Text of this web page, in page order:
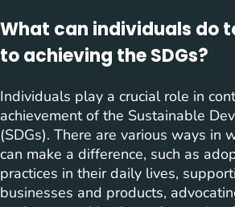
What can individuals do
to achieving the SDGs?
Individuals play a crucial role in
achievement of the Sustainable
(SDGs). There are various ways in
can make a difference, such as
practices in their daily lives,
businesses and products,